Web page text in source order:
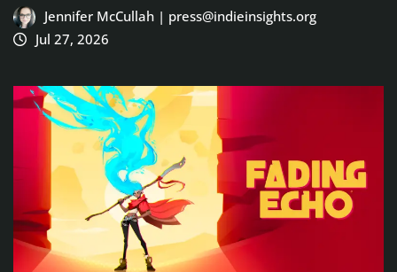
Jennifer McCullah | press@indieinsights.org
Jul 27, 2026